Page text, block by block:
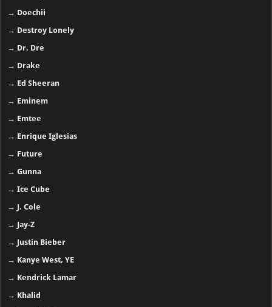
→ Doechii
→ Destroy Lonely
→ Dr. Dre
→ Drake
→ Ed Sheeran
→ Eminem
→ Emtee
→ Enrique Iglesias
→ Future
→Gunna
→Ice Cube
→ J. Cole
→ Jay-Z
→ Justin Bieber
→ Kanye West, YE
→ Kendrick Lamar
→ Khalid